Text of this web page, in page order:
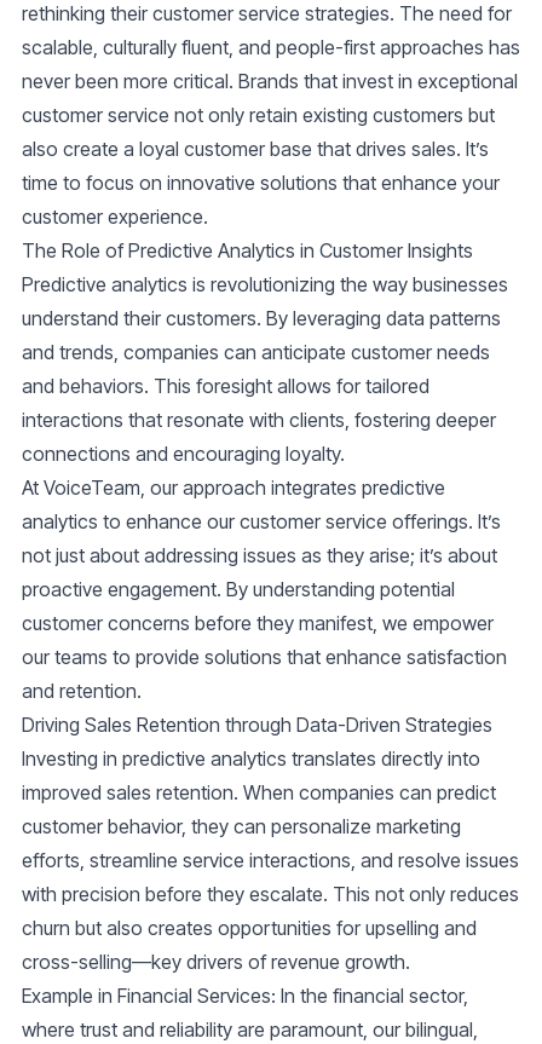
rethinking their customer service strategies. The need for
scalable, culturally fluent, and people-first approaches has
never been more critical. Brands that invest in exceptional
customer service not only retain existing customers but
also create a loyal customer base that drives sales. It’s
time to focus on innovative solutions that enhance your
customer experience.
The Role of Predictive Analytics in Customer Insights
Predictive analytics is revolutionizing the way businesses
understand their customers. By leveraging data patterns
and trends, companies can anticipate customer needs
and behaviors. This foresight allows for tailored
interactions that resonate with clients, fostering deeper
connections and encouraging loyalty.
At VoiceTeam, our approach integrates predictive
analytics to enhance our customer service offerings. It’s
not just about addressing issues as they arise; it’s about
proactive engagement. By understanding potential
customer concerns before they manifest, we empower
our teams to provide solutions that enhance satisfaction
and retention.
Driving Sales Retention through Data-Driven Strategies
Investing in predictive analytics translates directly into
improved sales retention. When companies can predict
customer behavior, they can personalize marketing
efforts, streamline service interactions, and resolve issues
with precision before they escalate. This not only reduces
churn but also creates opportunities for upselling and
cross-selling—key drivers of revenue growth.
Example in Financial Services: In the financial sector,
where trust and reliability are paramount, our bilingual,